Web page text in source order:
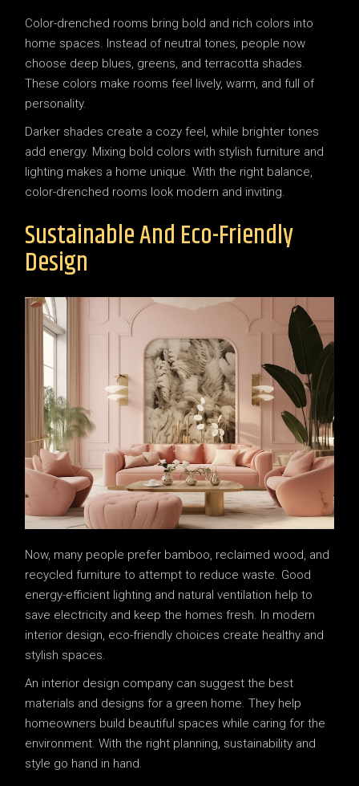
Color-drenched rooms bring bold and rich colors into
home spaces. Instead of neutral tones, people now
choose deep blues, greens, and terracotta shades.
These colors make rooms feel lively, warm, and full of
personality.
Darker shades create a cozy feel, while brighter tones
add energy. Mixing bold colors with stylish furniture and
lighting makes a home unique. With the right balance,
color-drenched rooms look modern and inviting.
Sustainable And Eco-Friendly
Design
Now, many people prefer bamboo, reclaimed wood, and
recycled furniture to attempt to reduce waste. Good
energy-efficient lighting and natural ventilation help to
save electricity and keep the homes fresh. In modern
interior design, eco-friendly choices create healthy and
stylish spaces.
An interior design company can suggest the best
materials and designs for a green home. They help
homeowners build beautiful spaces while caring for the
environment. With the right planning, sustainability and
style go hand in hand.